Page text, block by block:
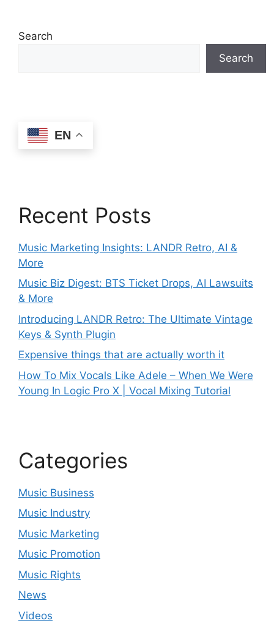
Search
Search
EN
Recent Posts
Music Marketing Insights: LANDR Retro, AI &
More
Music Biz Digest: BTS Ticket Drops, AI Lawsuits
& More
Introducing LANDR Retro: The Ultimate Vintage
Keys & Synth Plugin
Expensive things that are actually worth it
How To Mix Vocals Like Adele – When We Were
Young In Logic Pro X | Vocal Mixing Tutorial
Categories
Music Business
Music Industry
Music Marketing
Music Promotion
Music Rights
News
Videos